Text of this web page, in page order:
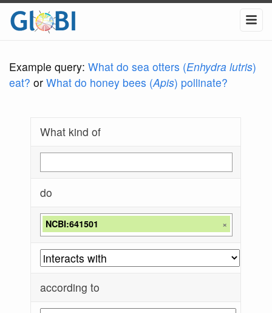
Example query: What do sea otters (Enhydra lutris)
eat? or What do honey bees (Apis) pollinate?
What kind of
do
NCBI:641501 ×
according to